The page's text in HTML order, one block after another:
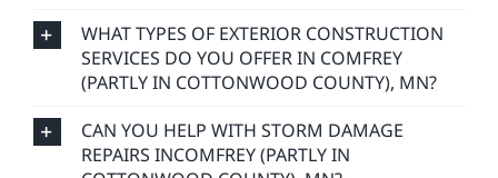
WHAT TYPES OF EXTERIOR CONSTRUCTION
SERVICES DO YOU OFFER IN COMFREY
(PARTLY IN COTTONWOOD COUNTY), MN?
CAN YOU HELP WITH STORM DAMAGE
REPAIRS INCOMFREY (PARTLY IN